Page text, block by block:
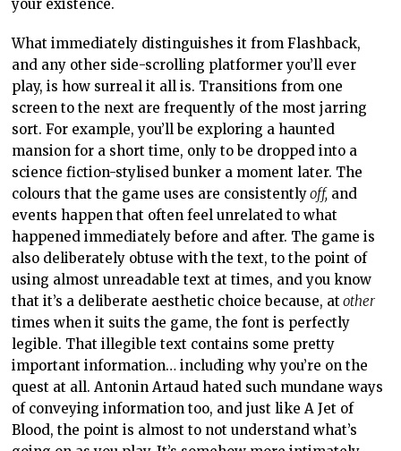
your existence.
What immediately distinguishes it from Flashback,
and any other side-scrolling platformer you’ll ever
play, is how surreal it all is. Transitions from one
screen to the next are frequently of the most jarring
sort. For example, you’ll be exploring a haunted
mansion for a short time, only to be dropped into a
science fiction-stylised bunker a moment later. The
colours that the game uses are consistentlyoff, and
events happen that often feel unrelated to what
happened immediately before and after. The game is
also deliberately obtuse with the text, to the point of
using almost unreadable text at times, and you know
that it’s a deliberate aesthetic choice because, at other
times when it suits the game, the font is perfectly
legible. That illegible text contains some pretty
important information… including why you’re on the
quest at all. Antonin Artaud hated such mundane ways
of conveying information too, and just like A Jet of
Blood, the point is almost to not understand what’s